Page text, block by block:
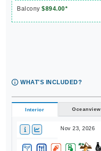
Balcony $894.00*
WHAT'S INCLUDED?
Interior Oceanview
Nov 23, 2026